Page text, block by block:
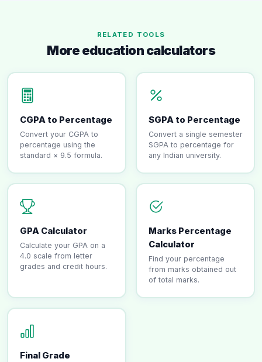
RELATED TOOLS
More education calculators
CGPA to Percentage
Convert your CGPA to
percentage using the
standard × 9.5 formula.
SGPA to Percentage
Convert a single semester
SGPA to percentage for
any Indian university.
GPA Calculator
Calculate your GPA on a
4.0 scale from letter
grades and credit hours.
Marks Percentage
Calculator
Find your percentage
from marks obtained out
of total marks.
Final Grade